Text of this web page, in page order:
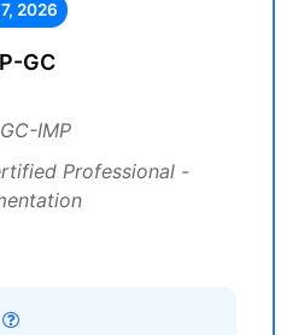
2026
GC
IMP
Professional -